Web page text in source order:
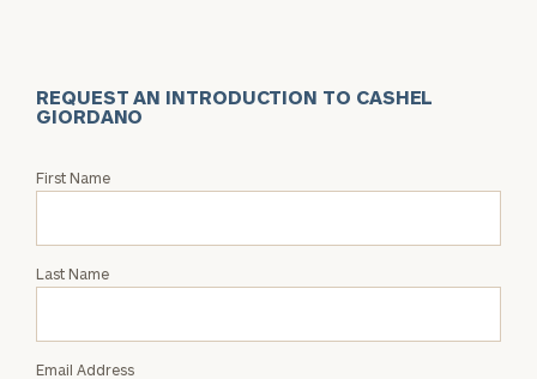
REQUEST AN INTRODUCTION TO CASHEL
GIORDANO
Request
Cashel
First Name
Last Name
Email Address